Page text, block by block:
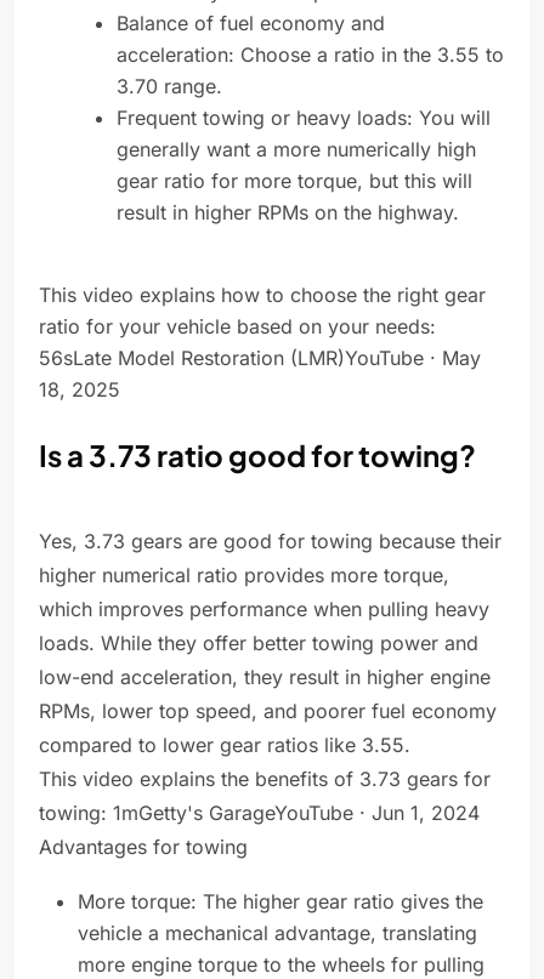
Balance of fuel economy and
acceleration: Choose a ratio in the 3.55 to
3.70 range.
Frequent towing or heavy loads: You will
generally want a more numerically high
gear ratio for more torque, but this will
result in higher RPMs on the highway.
This video explains how to choose the right gear
ratio for your vehicle based on your needs:
56sLate Model Restoration (LMR)YouTube · May
18, 2025
Is a 3.73 ratio good for towing?
Yes, 3.73 gears are good for towing because their
higher numerical ratio provides more torque,
which improves performance when pulling heavy
loads. While they offer better towing power and
low-end acceleration, they result in higher engine
RPMs, lower top speed, and poorer fuel economy
compared to lower gear ratios like 3.55.
This video explains the benefits of 3.73 gears for
towing: 1mGetty's GarageYouTube · Jun 1, 2024
Advantages for towing
More torque: The higher gear ratio gives the
vehicle a mechanical advantage, translating
more engine torque to the wheels for pulling